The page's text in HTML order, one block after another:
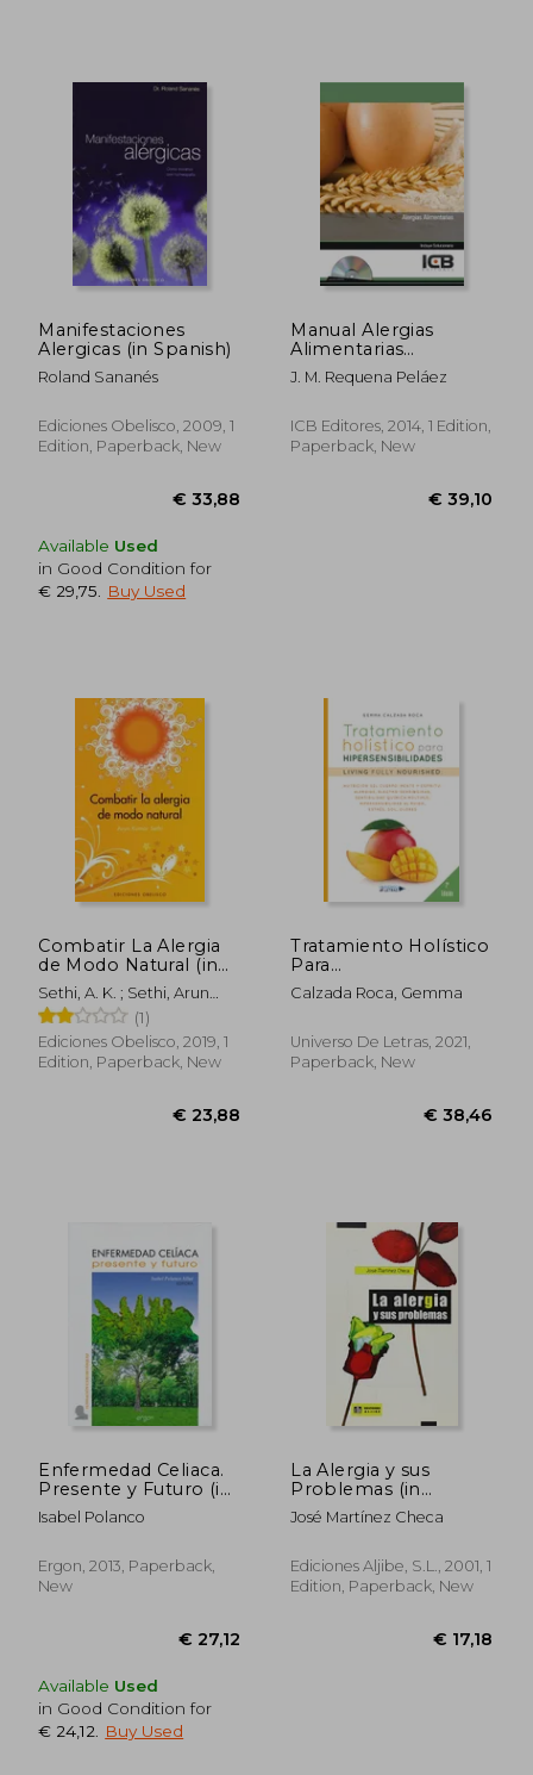
Manifestaciones
Alergicas (in Spanish)
Roland Sananés
Ediciones Obelisco, 2009, 1
Edition, Paperback, New
€ 33,88
Available Used
in Good Condition for
€ 29,75
Buy Used
Manual Alergias
Alimentarias
(Adaptado Normativa
Europea 1169/2011) (in
J. M. Requena Peláez
ICB Editores, 2014, 1 Edition,
Paperback, New
Combatir La Alergia
de Modo Natural (in
Spanish)
Sethi, A. K. ; Sethi, Arun
Kumar
(1)
Ediciones Obelisco, 2019, 1
Edition, Paperback, New
€ 23,88
Tratamiento Holístico
Para
Hipersensibilidades
(in Spanish)
Calzada Roca, Gemma
Universo De Letras, 2021,
Paperback, New
Enfermedad Celiaca.
Presente y Futuro (in
Spanish)
Isabel Polanco
Ergon, 2013, Paperback,
New
Available Used
in Good Condition for
€ 24,12
Buy Used
La Alergia y sus
Problemas (in
Spanish)
José Martínez Checa
Ediciones Aljibe, S.L., 2001, 1
Edition, Paperback, New